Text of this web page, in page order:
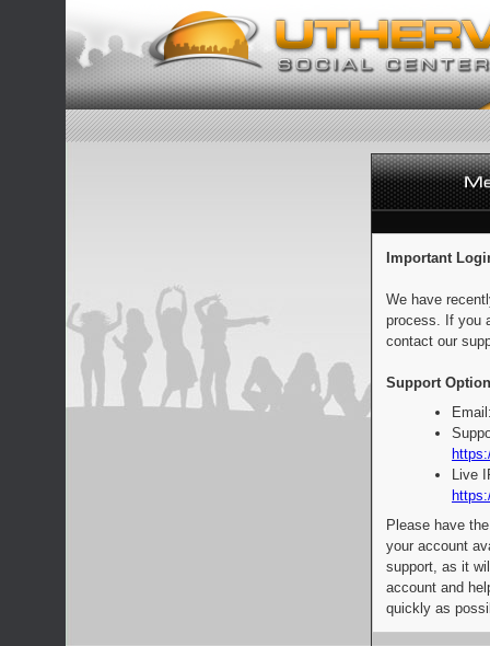
Important
We have
process. If you
contact our
Support
Live
Please have
your account
support, as it
account and
quickly as